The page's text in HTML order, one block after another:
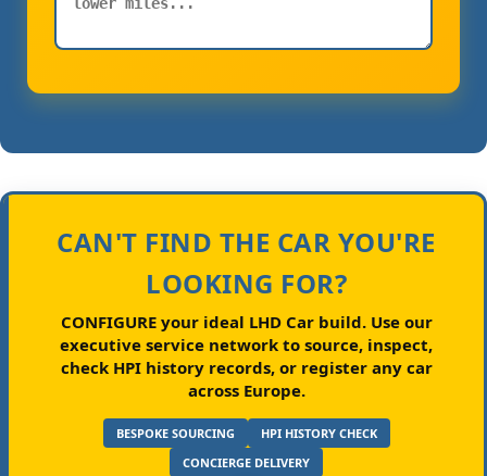
CAN'T FIND THE CAR YOU'RE
LOOKING FOR?
CONFIGURE your ideal LHD Car build.Use our
executive service network to source, inspect,
check HPI history records, or register any car
across Europe.
BESPOKE SOURCING
HPI HISTORY CHECK
CONCIERGE DELIVERY